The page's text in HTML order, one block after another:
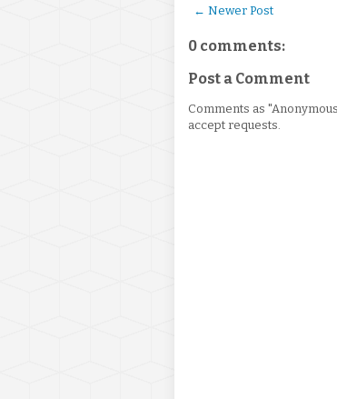
← Newer Post
0 comments:
Post a Comment
Comments as
accept requests.